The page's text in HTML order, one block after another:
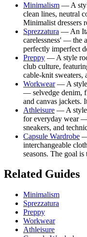
Minimalism — A
clean lines, neutral
Minimalist dressers
Sprezzatura — An
carelessness' — the
perfectly imperfect
Preppy — A style
club culture,
cable-knit
Workwear— A style
— selvedge denim,
and canvas jackets.
Athleisure — A style
for everyday wear
sneakers, and
Capsule Wardrobe —
interchangeable
seasons. The goal
Related Guides
Minimalism
Sprezzatura
Preppy
Workwear
Athleisure